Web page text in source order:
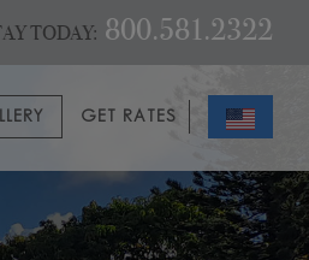
TODAY: 800.581.2322
GET RATES